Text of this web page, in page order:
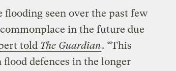
flooding seen over the past few
in the future due
told The Guardian. “This
defences in the longer